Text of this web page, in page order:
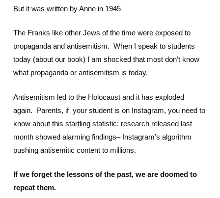
But it was written by Anne in 1945
The Franks like other Jews of the time were exposed to
propaganda and antisemitism. When I speak to students
today (about our book) I am shocked that most don’t know
what propaganda or antisemitism is today.
Antisemitism led to the Holocaust and it has exploded
again. Parents, if your student is on Instagram, you need to
know about this startling statistic: research released last
month showed alarming findings– Instagram’s algorithm
pushing antisemitic content to millions.
If we forget the lessons of the past, we are doomed to
repeat them.